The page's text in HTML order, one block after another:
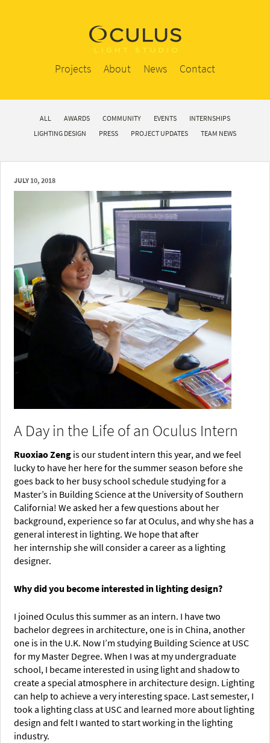
Projects About News Contact
ALL AWARDS COMMUNITY EVENTS
INTERNSHIPS
LIGHTING DESIGN
PRESS PROJECT UPDATES TEAM NEWS
JULY 10, 2018
A Day in the Life of an Oculus Intern
Ruoxiao Zeng is our student intern this year, and we feel
lucky to have her here for the summer season before she
goes back to her busy school schedule studying for a
Master’s in Building Science at the University of Southern
California! We asked her a few questions about her
background, experience so far at Oculus, and why she has a
general interest in lighting. We hope that after
her internship she will consider a career as a lighting
designer.
Why did you become interested in lighting design?
I joined Oculus this summer as an intern. I have two
bachelor degrees in architecture, one is in China, another
one is in the U.K. Now I’m studying Building Science at USC
for my Master Degree. When I was at my undergraduate
school, I became interested in using light and shadow to
create a special atmosphere in architecture design. Lighting
can help to achieve a very interesting space. Last semester, I
took a lighting class at USC and learned more about lighting
design and felt I wanted to start working in the lighting
industry.